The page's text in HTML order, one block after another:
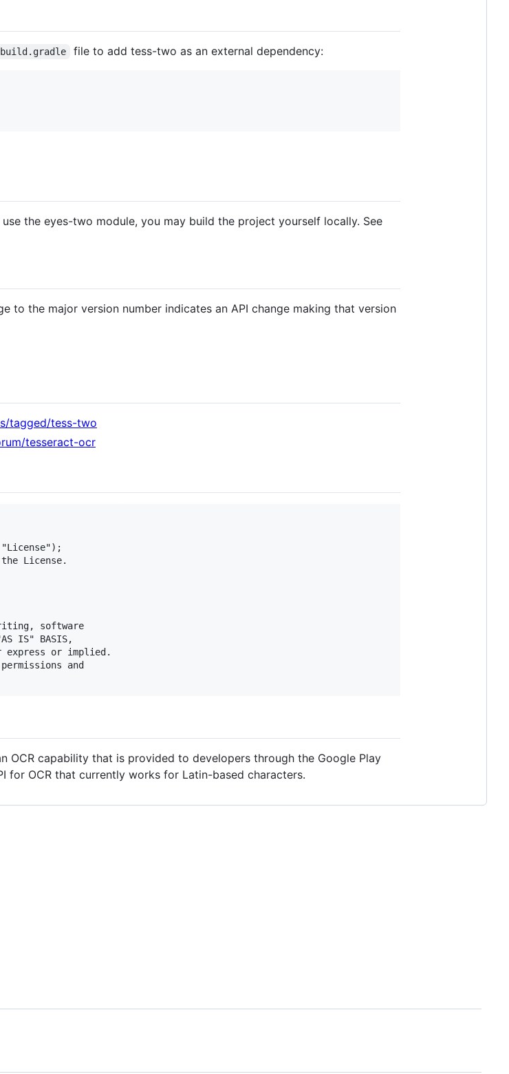
build.gradle file to add tess-two as an external dependency:
the eyes-two module, you may build the project yourself locally. See
to the major version number indicates an API change making that version
tagged/tess-two
tesseract-ocr
"License");
License.
software
IS" BASIS,
express or implied.
and
OCR capability that is provided to developers through the Google Play
for OCR that currently works for Latin-based characters.